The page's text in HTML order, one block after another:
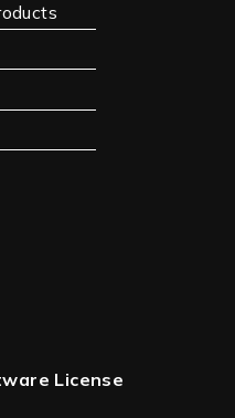
License